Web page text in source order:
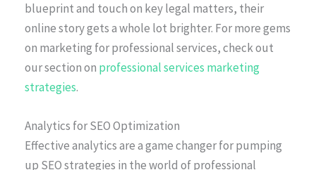
blueprint and touch on key legal matters, their
online story gets a whole lot brighter. For more gems
on marketing for professional services, check out
our section on professional services marketing
strategies.
Analytics for SEO Optimization
Effective analytics are a game changer for pumping
up SEO strategies in the world of professional